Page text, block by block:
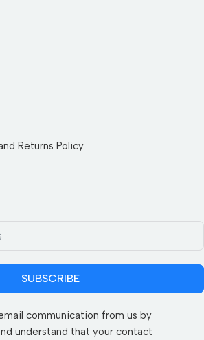
Returns Policy
SUBSCRIBE
communication from us by
understand that your contact